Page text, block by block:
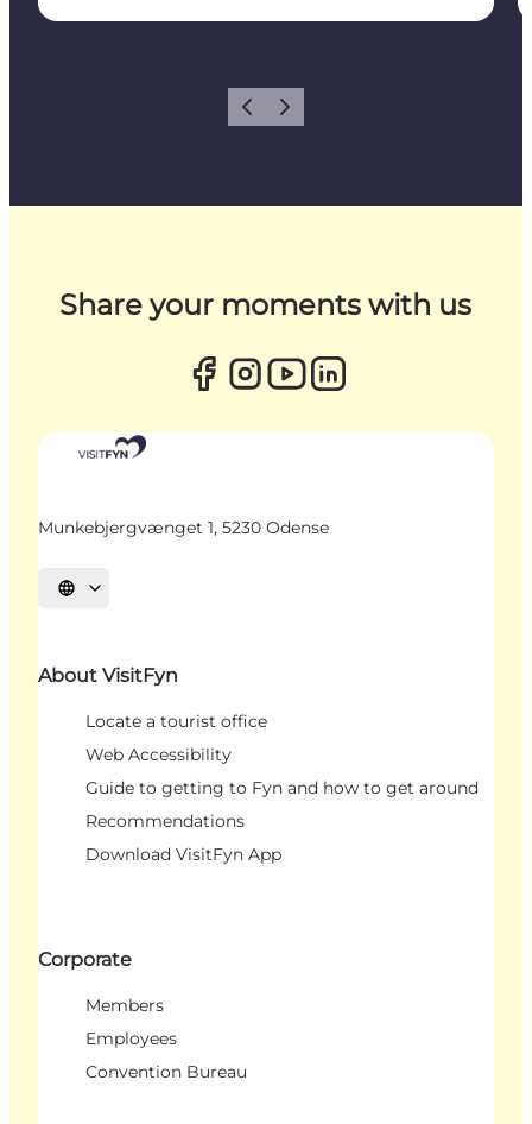
Previous
Next
Share your moments with us
Munkebjergvænget 1, 5230 Odense
Select language
About VisitFyn
Locate a tourist office
Web Accessibility
Guide to getting to Fyn and how to get around
Recommendations
Download VisitFyn App
Corporate
Members
Employees
Convention Bureau